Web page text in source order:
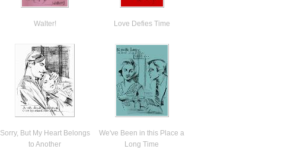
Walter! Love Defies Time
Sorry, But My Heart Belongs
to Another
We've Been in this Place a
Long Time